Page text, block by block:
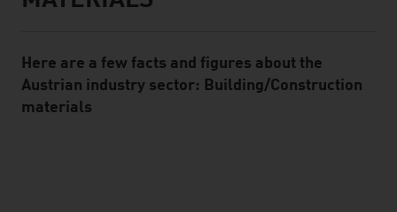
Standard Content Module
Here are a few facts and figures about the
Austrian industry sector: Building/Construction
materials